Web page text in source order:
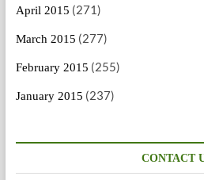
April 2015 (271)
March 2015 (277)
February 2015 (255)
January 2015 (237)
CONTACT